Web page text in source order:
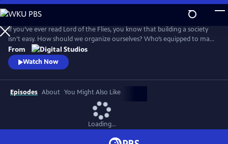
Skip
to
Main
Content
If you’ve ever read Lord of the Flies, you know that building a society
isn’t easy. How should we organize ourselves? Who’s equipped to make
decisions on behalf of the group? And what would it look like for
everyone to live a good life? Crash Course Political Theory will explore
the big questions about what it means to live in a democracy.
From
Watch Now
Episodes About You Might Also Like
Loading...